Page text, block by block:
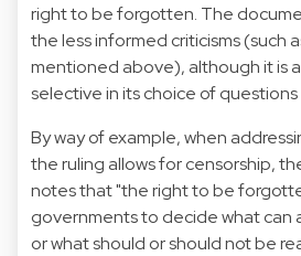
right to be forgotten. The
the less informed criticisms (such
mentioned above), although it is
selective in its choice of questions
By way of example, when
the ruling allows for censorship,
notes that "the right to be
governments to decide what can
or what should or should not be